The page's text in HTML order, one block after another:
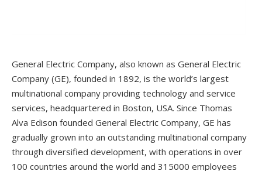
General Electric Company, also known as General Electric
Company (GE), founded in 1892, is the world’s largest
multinational company providing technology and service
services, headquartered in Boston, USA. Since Thomas
Alva Edison founded General Electric Company, GE has
gradually grown into an outstanding multinational company
through diversified development, with operations in over
100 countries around the world and 315000 employees